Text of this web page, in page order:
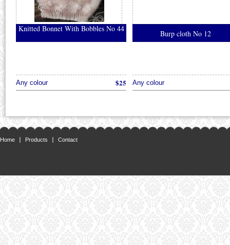
Knitted Bonnet With Bobbles No 44
Any colour $25
Burp cloth No 12
Any colour
Home Products Contact